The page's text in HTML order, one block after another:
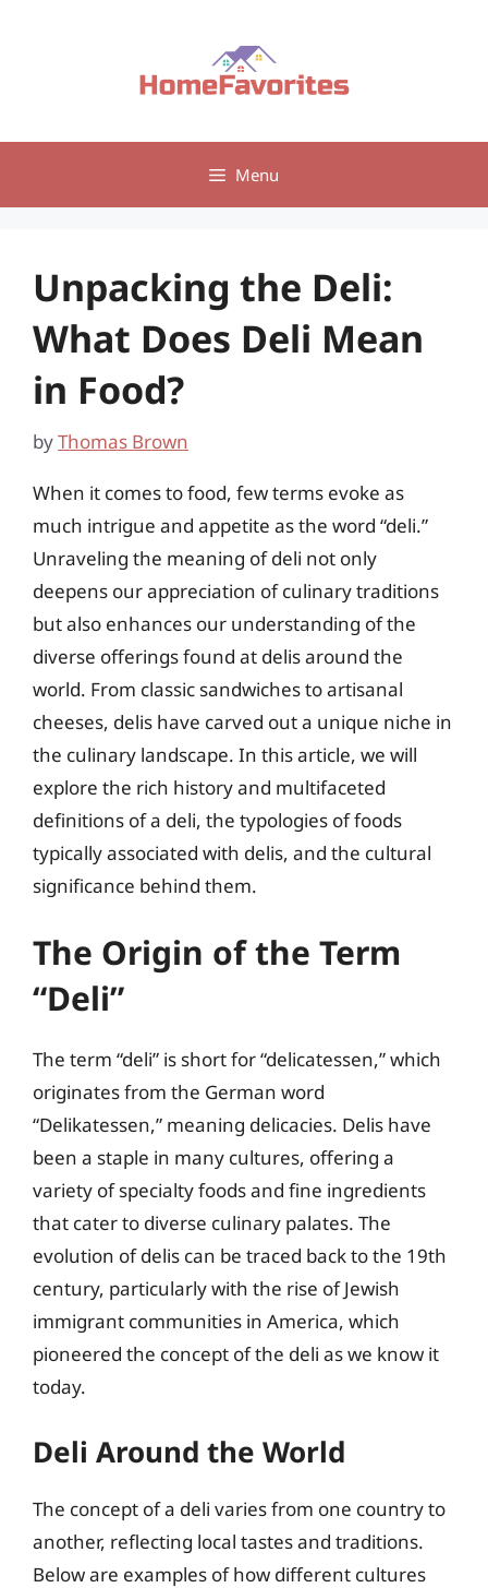
Menu
Unpacking the Deli:
What Does Deli Mean
in Food?
byThomas Brown
When it comes to food, few terms evoke as
much intrigue and appetite as the word “deli.”
Unraveling the meaning of deli not only
deepens our appreciation of culinary traditions
but also enhances our understanding of the
diverse offerings found at delis around the
world. From classic sandwiches to artisanal
cheeses, delis have carved out a unique niche in
the culinary landscape. In this article, we will
explore the rich history and multifaceted
definitions of a deli, the typologies of foods
typically associated with delis, and the cultural
significance behind them.
The Origin of the Term
“Deli”
The term “deli” is short for “delicatessen,” which
originates from the German word
“Delikatessen,” meaning delicacies. Delis have
been a staple in many cultures, offering a
variety of specialty foods and fine ingredients
that cater to diverse culinary palates. The
evolution of delis can be traced back to the 19th
century, particularly with the rise of Jewish
immigrant communities in America, which
pioneered the concept of the deli as we know it
today.
Deli Around the World
The concept of a deli varies from one country to
another, reflecting local tastes and traditions.
Below are examples of how different cultures